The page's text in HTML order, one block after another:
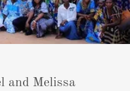
and Melissa